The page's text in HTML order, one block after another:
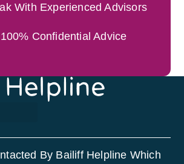
With Experienced Advisors
100% Confidential Advice
By Bailiff Helpline Which